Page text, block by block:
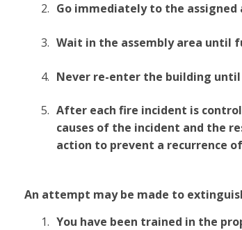
Go immediately to the assigned
Wait in the assembly area until
Never re-enter the building
After each fire incident is
causes of the incident and the
action to prevent a recurrence
An attempt may be made to
You have been trained in the